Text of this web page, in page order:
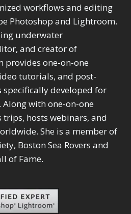
workflows and editing
Photoshop and Lightroom.
underwater
and creator of
provides one-on-one
tutorials, and post-
developed for
with one-on-one
hosts webinars, and
She is a member of
Boston Sea Rovers and
of Fame.